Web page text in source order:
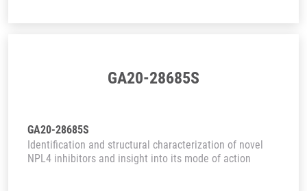
GA20-28685S
GA20-28685S
Identification and structural characterization of novel
NPL4 inhibitors and insight into its mode of action